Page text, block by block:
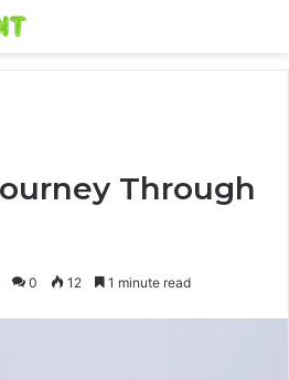
Through
0 12 1 minute read